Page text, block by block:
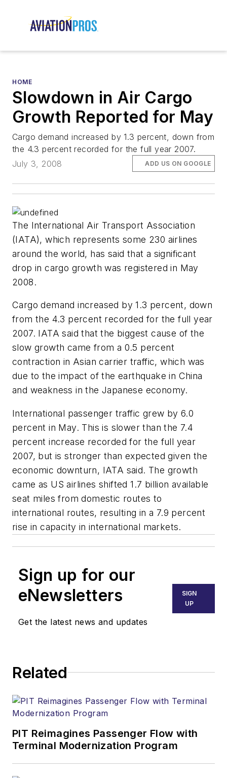
HOME
Slowdown in Air Cargo
Growth Reported for May
Cargo demand increased by 1.3 percent, down from
the 4.3 percent recorded for the full year 2007.
July 3, 2008
ADD US ON GOOGLE
The International Air Transport Association
(IATA), which represents some 230 airlines
around the world, has said that a significant
drop in cargo growth was registered in May
2008.
Cargo demand increased by 1.3 percent, down
from the 4.3 percent recorded for the full year
2007. IATA said that the biggest cause of the
slow growth came from a 0.5 percent
contraction in Asian carrier traffic, which was
due to the impact of the earthquake in China
and weakness in the Japanese economy.
International passenger traffic grew by 6.0
percent in May. This is slower than the 7.4
percent increase recorded for the full year
2007, but is stronger than expected given the
economic downturn, IATA said. The growth
came as US airlines shifted 1.7 billion available
seat miles from domestic routes to
international routes, resulting in a 7.9 percent
rise in capacity in international markets.
Sign up for our
eNewsletters
Get the latest news and updates
SIGN
UP
Related
PIT Reimagines Passenger Flow with
Terminal Modernization Program